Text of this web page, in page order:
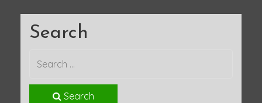
Search
Search